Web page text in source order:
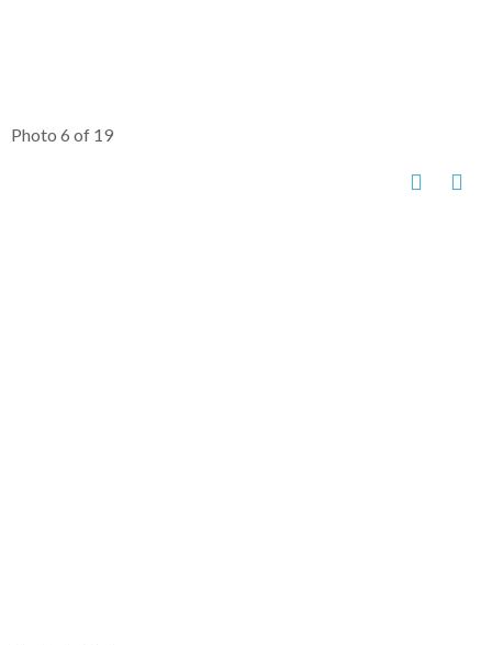
Photo 6 of 19